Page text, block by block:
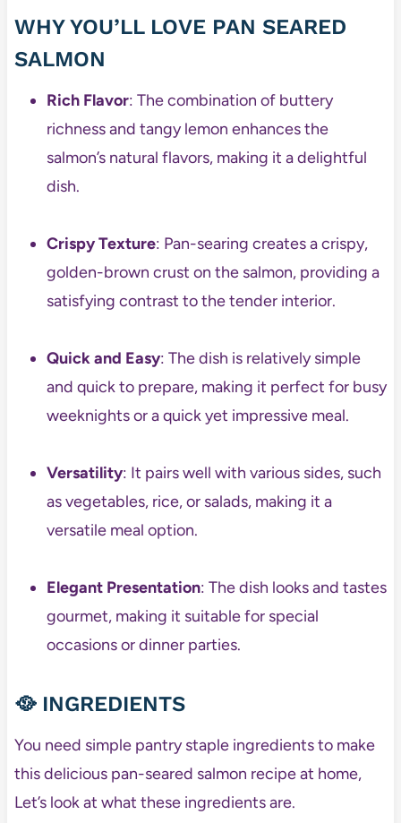
WHY YOU’LL LOVE PAN SEARED
SALMON
Rich Flavor: The combination of buttery
richness and tangy lemon enhances the
salmon’s natural flavors, making it a delightful
dish.
Crispy Texture: Pan-searing creates a crispy,
golden-brown crust on the salmon, providing a
satisfying contrast to the tender interior.
Quick and Easy: The dish is relatively simple
and quick to prepare, making it perfect for busy
weeknights or a quick yet impressive meal.
Versatility: It pairs well with various sides, such
as vegetables, rice, or salads, making it a
versatile meal option.
Elegant Presentation: The dish looks and tastes
gourmet, making it suitable for special
occasions or dinner parties.
🥘 INGREDIENTS
You need simple pantry staple ingredients to make
this delicious pan-seared salmon recipe at home,
Let’s look at what these ingredients are.